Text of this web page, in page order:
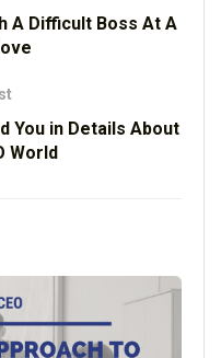
A Difficult Boss At A
You in Details About
World